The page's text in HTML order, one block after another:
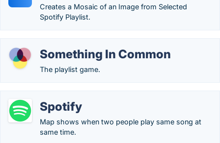
Creates a Mosaic of an Image from Selected
Spotify Playlist.
Something In Common
The playlist game.
Spotify
Map shows when two people play same song at
same time.